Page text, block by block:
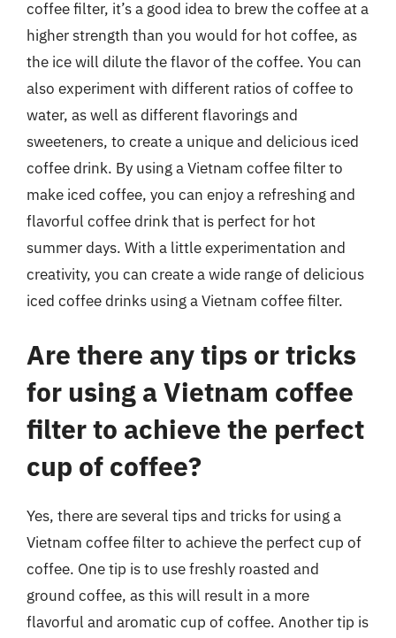
coffee filter, it’s a good idea to brew the coffee at a
higher strength than you would for hot coffee, as
the ice will dilute the flavor of the coffee. You can
also experiment with different ratios of coffee to
water, as well as different flavorings and
sweeteners, to create a unique and delicious iced
coffee drink. By using a Vietnam coffee filter to
make iced coffee, you can enjoy a refreshing and
flavorful coffee drink that is perfect for hot
summer days. With a little experimentation and
creativity, you can create a wide range of delicious
iced coffee drinks using a Vietnam coffee filter.
Are there any tips or tricks
for using a Vietnam coffee
filter to achieve the perfect
cup of coffee?
Yes, there are several tips and tricks for using a
Vietnam coffee filter to achieve the perfect cup of
coffee. One tip is to use freshly roasted and
ground coffee, as this will result in a more
flavorful and aromatic cup of coffee. Another tip is